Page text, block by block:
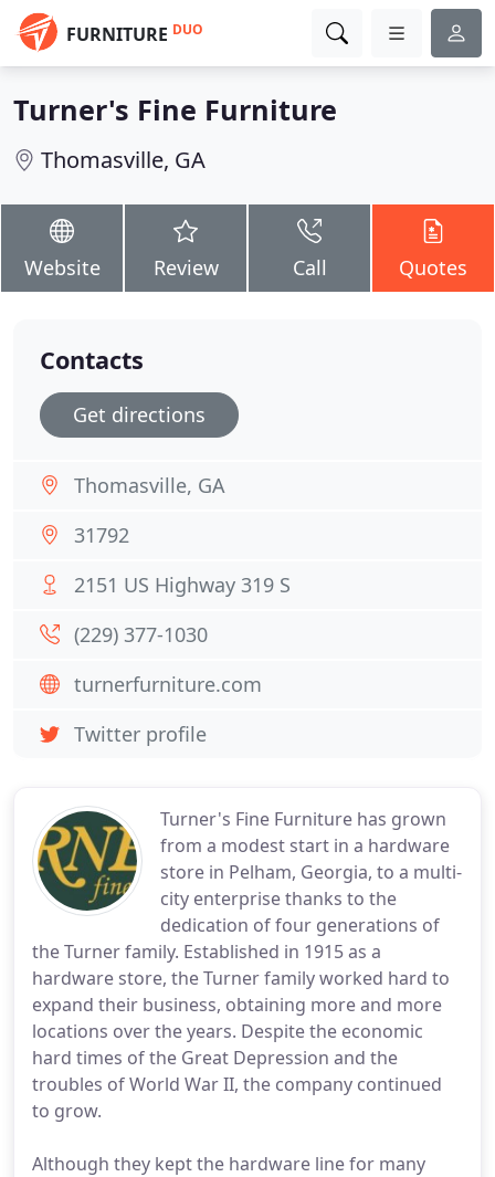
FURNITURE DUO
Turner's Fine Furniture
Thomasville, GA
Website Review Call Quotes
Turner's Fine Furniture has grown
from a modest start in a hardware
store in Pelham, Georgia, to a multi-
city enterprise thanks to the
dedication of four generations of
the Turner family. Established in 1915 as a
hardware store, the Turner family worked hard to
expand their business, obtaining more and more
locations over the years. Despite the economic
hard times of the Great Depression and the
troubles of World War II, the company continued
to grow.
Although they kept the hardware line for many
Contacts
Get directions
Thomasville, GA
31792
2151 US Highway 319 S
(229) 377-1030
turnerfurniture.com
Twitter profile